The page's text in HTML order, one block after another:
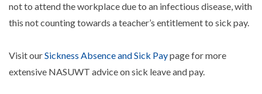
not to attend the workplace due to an infectious disease, with
this not counting towards a teacher’s entitlement to sick pay.
Visit ourSickness Absence and Sick Paypage for more
extensive NASUWT advice on sick leave and pay.